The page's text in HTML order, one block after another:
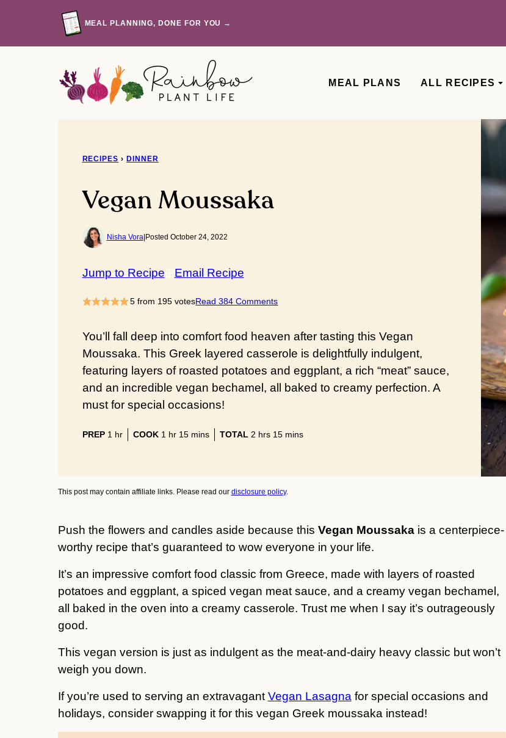
MEAL PLANNING, DONE FOR YOU →
MEAL PLANS ALL RECIPES
RECIPES › DINNER
Vegan Moussaka
Nisha Vora| Posted October 24, 2022
Jump to Recipe Email Recipe
5 from 195 votesRead 384 Comments
You’ll fall deep into comfort food heaven after tasting this Vegan
Moussaka. This Greek layered casserole is delightfully indulgent,
featuring layers of roasted potatoes and eggplant, a rich “meat” sauce,
and an incredible vegan bechamel, all baked to creamy perfection. A
must for special occasions!
PREP 1 hour
hr COOK 1 hour
hr 15minutes
mins TOTAL 2hours
hrs 15minutes
mins
This post may contain affiliate links. Please read our disclosure policy.
Push the flowers and candles aside because this Vegan Moussaka is a centerpiece-
worthy recipe that’s guaranteed to wow everyone in your life.
It’s an impressive comfort food classic from Greece, made with layers of roasted
potatoes and eggplant, a spiced vegan meat sauce, and a creamy vegan bechamel,
all baked in the oven into a creamy casserole. Trust me when I say it’s outrageously
good.
This vegan version is just as indulgent as the meat-and-dairy heavy classic but won’t
weigh you down.
If you’re used to serving an extravagant Vegan Lasagna for special occasions and
holidays, consider swapping it for this vegan Greek moussaka instead!